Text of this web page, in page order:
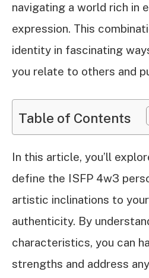
navigating a world rich in
expression. This
identity in fascinating
you relate to others and
Table of Contents
In this article, you’ll
define the ISFP 4w3
artistic inclinations to
authenticity. By
characteristics, you can
strengths and address